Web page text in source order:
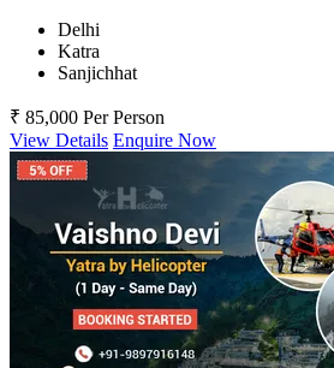
Delhi
Katra
Sanjichhat
₹ 85,000 Per Person
View Details Enquire Now